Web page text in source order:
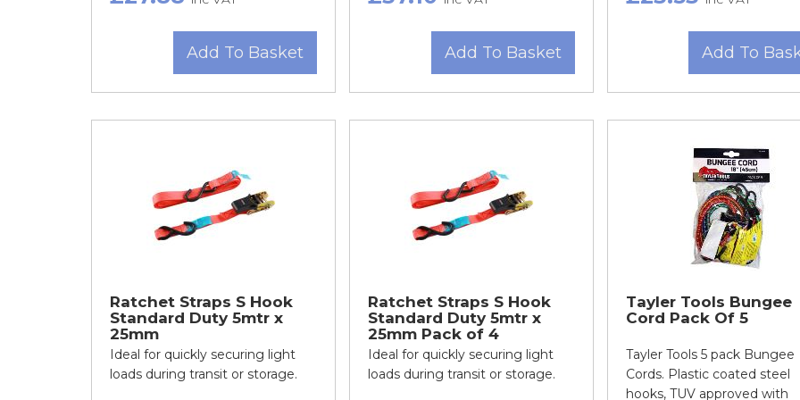
Add To Basket Add To Basket Add To
Ratchet Straps S Hook
Standard Duty 5mtr x
25mm
Ideal for quickly securing light
loads during transit or storage.
Ratchet Straps S Hook
Standard Duty 5mtr x
25mm Pack of 4
Ideal for quickly securing light
loads during transit or storage.
Tayler Tools Bungee
Cord Pack Of 5
Tayler Tools 5 pack Bungee
Cords. Plastic coated steel
hooks, TUV approved with